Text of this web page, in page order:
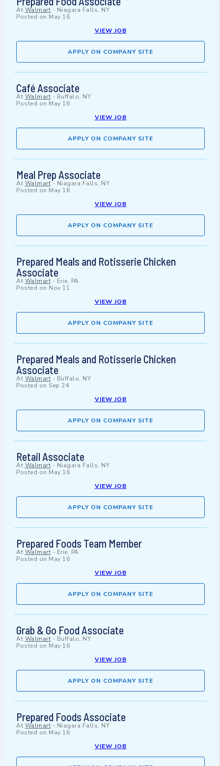
At Walmart - Niagara Falls, NY
Posted on May 16
VIEW JOB
APPLY ON COMPANY SITE
Café Associate
At Walmart - Buffalo, NY
Posted on May 16
VIEW JOB
APPLY ON COMPANY SITE
Meal Prep Associate
At Walmart- Niagara Falls, NY
Posted on May 16
VIEW JOB
APPLY ON COMPANY SITE
Prepared Meals and Rotisserie Chicken
Associate
At Walmart - Erie, PA
Posted on Nov 11
VIEW JOB
APPLY ON COMPANY SITE
Prepared Meals and Rotisserie Chicken
Associate
At Walmart - Buffalo, NY
Posted on Sep 24
VIEW JOB
APPLY ON COMPANY SITE
Retail Associate
At Walmart - Niagara Falls, NY
Posted on May 16
VIEW JOB
APPLY ON COMPANY SITE
Prepared Foods Team Member
At Walmart - Erie, PA
Posted on May 16
VIEW JOB
APPLY ON COMPANY SITE
Grab & Go Food Associate
At Walmart - Buffalo, NY
Posted on May 16
VIEW JOB
APPLY ON COMPANY SITE
Prepared Foods Associate
At Walmart - Niagara Falls, NY
Posted on May 16
VIEW JOB